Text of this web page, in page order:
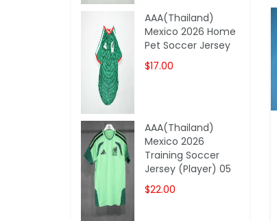
AAA(Thailand)
Mexico 2026 Home
Pet Soccer Jersey
$17.00
AAA(Thailand)
Mexico 2026
Training Soccer
Jersey (Player) 05
$22.00